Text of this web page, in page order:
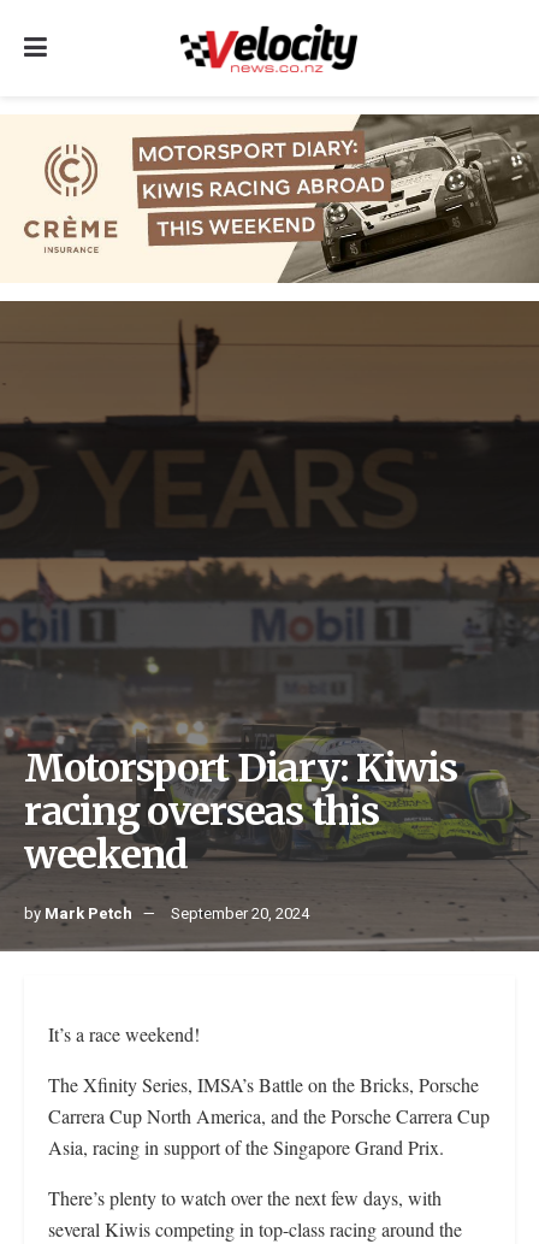
Motorsport Diary: Kiwis
racing overseas this
weekend
by Mark Petch September 20, 2024
It’s a race weekend!
The Xfinity Series, IMSA’s Battle on the Bricks, Porsche
Carrera Cup North America, and the Porsche Carrera Cup
Asia, racing in support of the Singapore Grand Prix.
There’s plenty to watch over the next few days, with
several Kiwis competing in top-class racing around the